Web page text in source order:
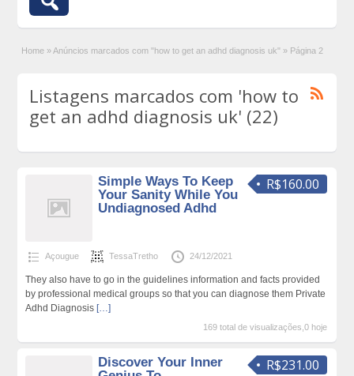
Home »Anúncios marcados com "how to get an adhd diagnosis uk" » Página 2
Listagens marcados com 'how to
get an adhd diagnosis uk' (22)
R$160.00
Simple Ways To Keep
Your Sanity While You
Undiagnosed Adhd
Açougue TessaTretho 24/12/2021
They also have to go in the guidelines information and facts provided
by professional medical groups so that you can diagnose them Private
Adhd Diagnosis […]
169 total de visualizações,0 hoje
R$231.00
Discover Your Inner